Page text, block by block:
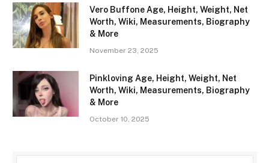
Vero Buffone Age, Height, Weight, Net
Worth, Wiki, Measurements, Biography
& More
November 23, 2025
Pinkloving Age, Height, Weight, Net
Worth, Wiki, Measurements, Biography
& More
October 10, 2025